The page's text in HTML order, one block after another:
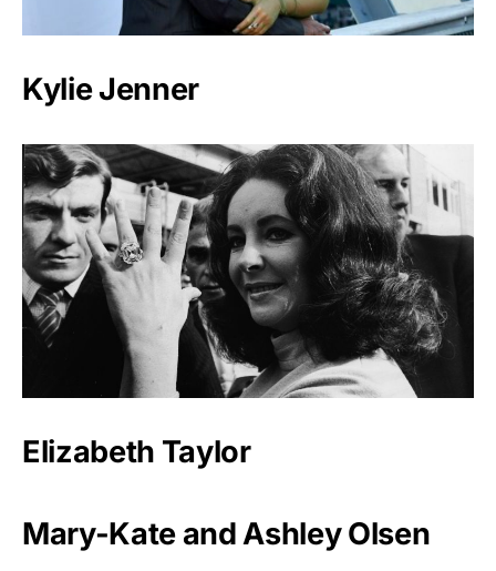
Kylie Jenner
Elizabeth Taylor
Mary-Kate and Ashley Olsen